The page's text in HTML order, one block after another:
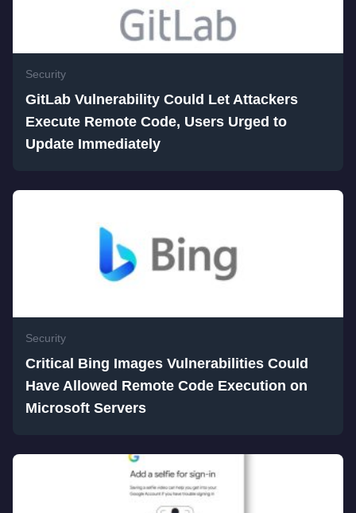
Security
GitLab Vulnerability Could Let Attackers
Execute Remote Code, Users Urged to
Update Immediately
Security
Critical Bing Images Vulnerabilities Could
Have Allowed Remote Code Execution on
Microsoft Servers